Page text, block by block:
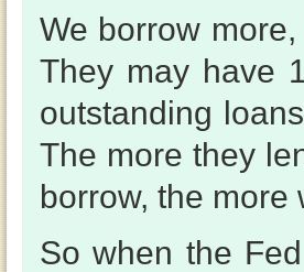
We borrow
They may have
outstanding
The more they
borrow, the more
So when the